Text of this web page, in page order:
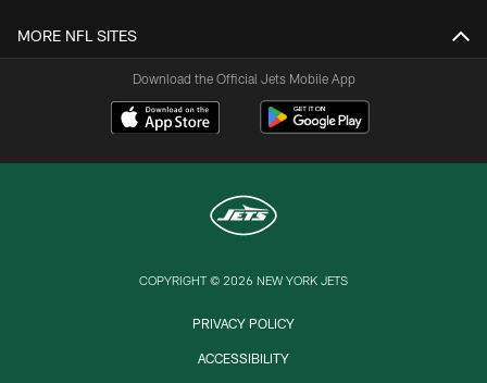
MORE NFL SITES
Download the Official Jets Mobile App
COPYRIGHT © 2026 NEW YORK JETS
PRIVACY POLICY
ACCESSIBILITY